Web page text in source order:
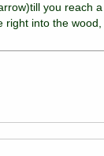
you reach
into the